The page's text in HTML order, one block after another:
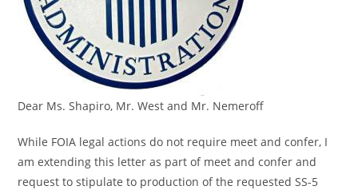
Dear Ms. Shapiro, Mr. West and Mr. Nemeroff
While FOIA legal actions do not require meet and confer, I
am extending this letter as part of meet and confer and
request to stipulate to production of the requested SS-5